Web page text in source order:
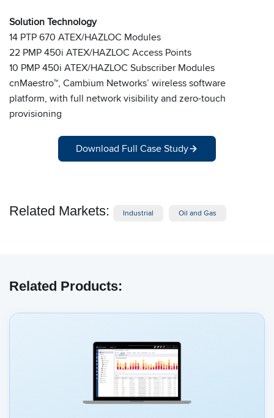
Solution Technology
14 PTP 670 ATEX/HAZLOC Modules
22 PMP 450i ATEX/HAZLOC Access Points
10 PMP 450i ATEX/HAZLOC Subscriber Modules
cnMaestro™, Cambium Networks’ wireless software
platform, with full network visibility and zero-touch
provisioning
Download Full Case Study
Related Markets: Industrial Oil and Gas
Related Products: